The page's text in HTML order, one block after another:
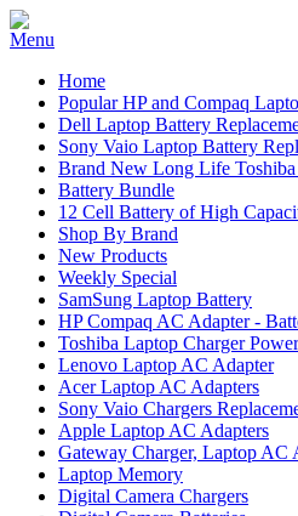
Home
Popular HP and Compaq
Dell Laptop Battery
Sony Vaio Laptop Battery
Brand New Long Life
Battery Bundle
12 Cell Battery of High
Shop By Brand
New Products
Weekly Special
SamSung Laptop Battery
HP Compaq AC Adapter -
Toshiba Laptop Charger
Lenovo Laptop AC Adapter
Acer Laptop AC Adapters
Sony Vaio Chargers
Apple Laptop AC Adapters
Gateway Charger, Laptop AC
Laptop Memory
Digital Camera Chargers